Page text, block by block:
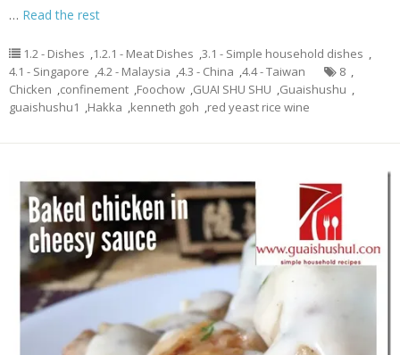
… Read the rest
1.2 - Dishes ,1.2.1 - Meat Dishes ,3.1 - Simple household dishes ,
4.1 - Singapore ,4.2 - Malaysia ,4.3 - China ,4.4 - Taiwan 8 ,
Chicken ,confinement ,Foochow ,GUAI SHU SHU ,Guaishushu ,
guaishushu1 ,Hakka ,kenneth goh ,red yeast rice wine